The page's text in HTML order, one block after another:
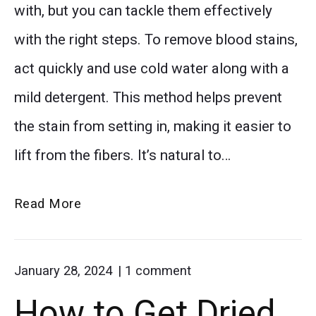
with, but you can tackle them effectively
with the right steps. To remove blood stains,
act quickly and use cold water along with a
mild detergent. This method helps prevent
the stain from setting in, making it easier to
lift from the fibers. It’s natural to…
Read More
from
Carpet:
January 28, 2024 1 commenton
to